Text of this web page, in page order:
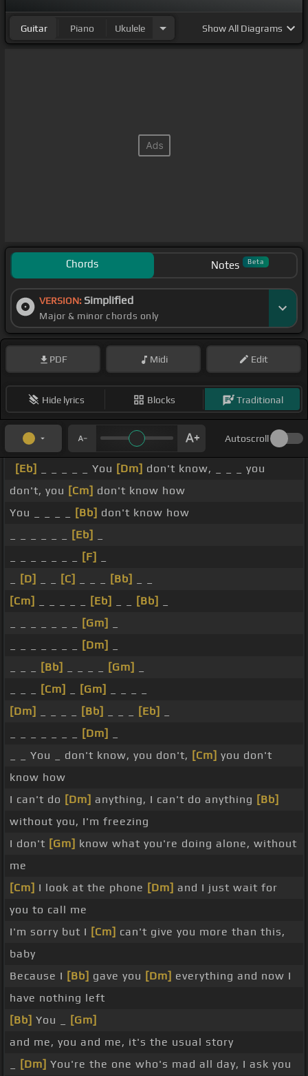
Guitar Piano Ukulele ShowAll Diagrams
Chords Notes Beta
VERSION: Simplified
Major & minor chords only
PDF Midi Edit
Hide lyrics Blocks Traditional
Autoscroll
[Eb] _ _ _ _ _ You [Dm] don't know, _ _ _ you
don't, you [Cm] don't know how
You _ _ _ _
[Bb] don't know how
[Eb]
[F]
[D] [C] [Bb]
[Cm]
[Eb] [Bb]
[Gm]
[Dm]
[Bb] [Gm]
[Cm] [Gm]
[Dm]
[Bb] [Eb]
[Dm]
_ _ You _ don't know, you don't, [Cm] you don't
know how
I can't do [Dm] anything, I can't do anything [Bb]
without you, I'm freezing
I don't [Gm] know what you're doing alone, without
me
[Cm] I look at the phone [Dm] and I just wait for
you to call me
I'm sorry but I [Cm] can't give you more than this,
baby
Because I [Bb] gave you [Dm] everything and now I
have nothing left
[Bb] You _
[Gm]
and me, you and me, it's the usual story
[Dm] You're the one who's mad all day, I ask you